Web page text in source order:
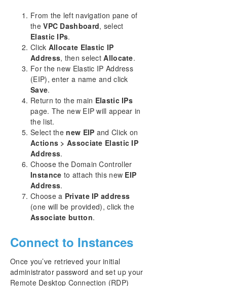
From the left navigation pane of
theVPC Dashboard, select
Elastic IPs.
Click Allocate Elastic IP
Address, then selectAllocate.
For the new Elastic IP Address
(EIP), enter a name and click
Save.
Return to the main Elastic IPs
page. The new EIP will appear in
the list.
Select thenew EIP and Click on
Actions > Associate Elastic IP
Address.
Choose the Domain Controller
Instance to attach this new EIP
Address.
Choose a Private IP address
(one will be provided), click the
Associate button.
Connect to Instances
Once you’ve retrieved your initial
administrator password and set up your
Remote Desktop Connection (RDP)